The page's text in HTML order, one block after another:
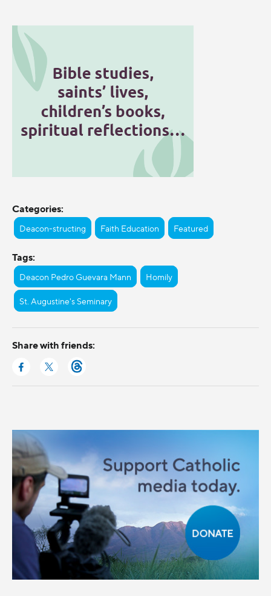
Categories:
Deacon-structing Faith Education Featured
Tags:
Deacon Pedro Guevara Mann Homily
St. Augustine's Seminary
Share with friends: